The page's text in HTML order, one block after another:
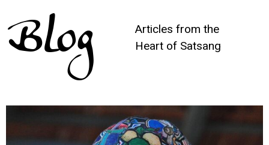
Blog
Articles from the
Heart of Satsang